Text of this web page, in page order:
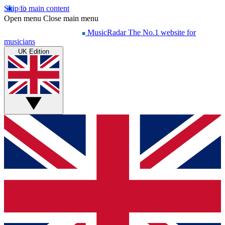
Skip to main content
Open menu Close main menu
MusicRadar The No.1 website for
musicians
UK Edition